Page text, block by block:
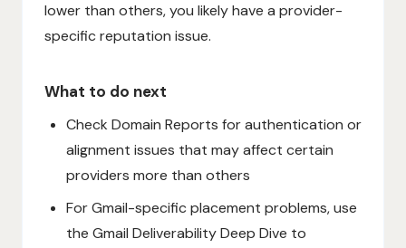
lower than others, you likely have a provider-
specific reputation issue.
What to do next
Check Domain Reports for authentication or
alignment issues that may affect certain
providers more than others
For Gmail-specific placement problems, use
the Gmail Deliverability Deep Dive to